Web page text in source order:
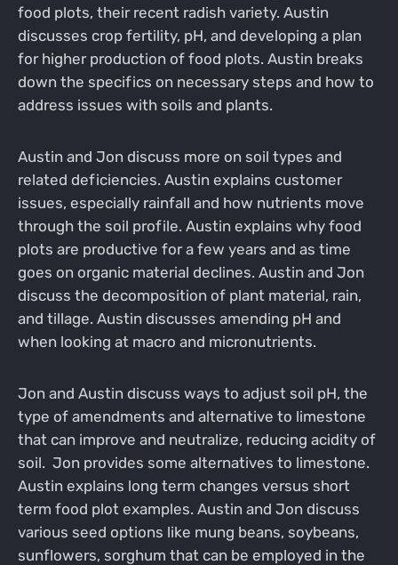
food plots, their recent radish variety. Austin
discusses crop fertility, pH, and developing a plan
for higher production of food plots. Austin breaks
down the specifics on necessary steps and how to
address issues with soils and plants.
Austin and Jon discuss more on soil types and
related deficiencies. Austin explains customer
issues, especially rainfall and how nutrients move
through the soil profile. Austin explains why food
plots are productive for a few years and as time
goes on organic material declines. Austin and Jon
discuss the decomposition of plant material, rain,
and tillage. Austin discusses amending pH and
when looking at macro and micronutrients.
Jon and Austin discuss ways to adjust soil pH, the
type of amendments and alternative to limestone
that can improve and neutralize, reducing acidity of
soil. Jon provides some alternatives to limestone.
Austin explains long term changes versus short
term food plot examples. Austin and Jon discuss
various seed options like mung beans, soybeans,
sunflowers, sorghum that can be employed in the